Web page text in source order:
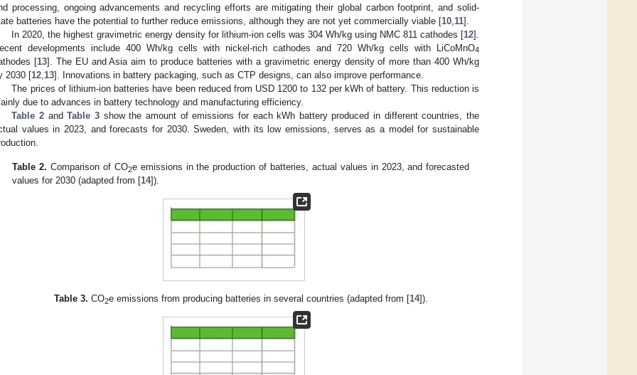
processing, ongoing advancements and recycling efforts are mitigating their global carbon footprint, and solid-
batteries have the potential to further reduce emissions, although they are not yet commercially viable [10 11].
In 2020, the highest gravimetric energy density for lithium-ion cells was 304 Wh/kg using NMC 811 cathodes [12].
developments include 400 Wh/kg cells with nickel-rich cathodes and 720 Wh/kg cells with LiCoMnO4
[13]. The EU and Asia aim to produce batteries with a gravimetric energy density of more than 400 Wh/kg
2030 [12 13]. Innovations in battery packaging, such as CTP designs, can also improve performance.
The prices of lithium-ion batteries have been reduced from USD 1200 to 132 per kWh of battery. This reduction is
due to advances in battery technology and manufacturing efficiency.
Table 2 andTable 3 show the amount of emissions for each kWh battery produced in different countries, the
values in 2023, and forecasts for 2030. Sweden, with its low emissions, serves as a model for sustainable
Table 2. Comparison of CO2e emissions in the production of batteries, actual values in 2023, and forecasted
values for 2030 (adapted from [14]).
Table 3. CO2e emissions from producing batteries in several countries (adapted from [14]).